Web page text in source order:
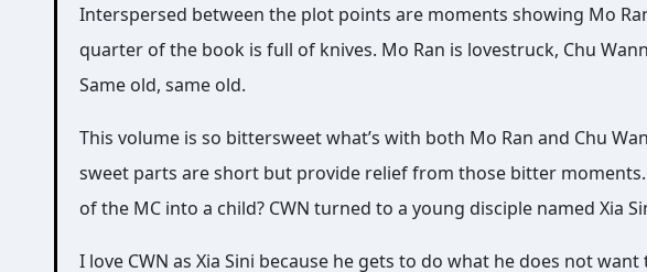
Interspersed between the plot points are moments showing Mo
quarter of the book is full of knives. Mo Ran is lovestruck, Chu
Same old, same old.
This volume is so bittersweet what’s with both Mo Ran and Chu
sweet parts are short but provide relief from those bitter
of the MC into a child? CWN turned to a young disciple named Xia
I love CWN as Xia Sini because he gets to do what he does not